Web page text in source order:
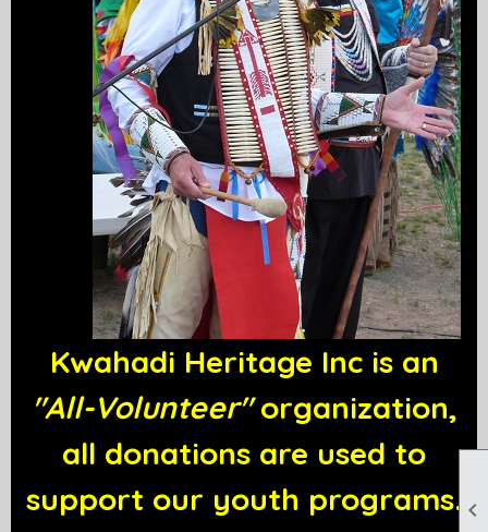

Kwahadi Heritage Inc is an
"All-Volunteer"organization,
all donations are used to
support our youth programs.